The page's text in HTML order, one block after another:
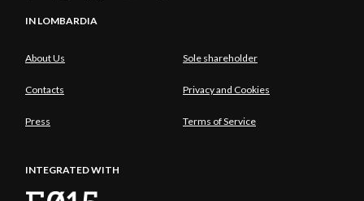
IN LOMBARDIA
About Us Sole shareholder
Contacts Privacy and Cookies
Press Terms of Service
INTEGRATED WITH